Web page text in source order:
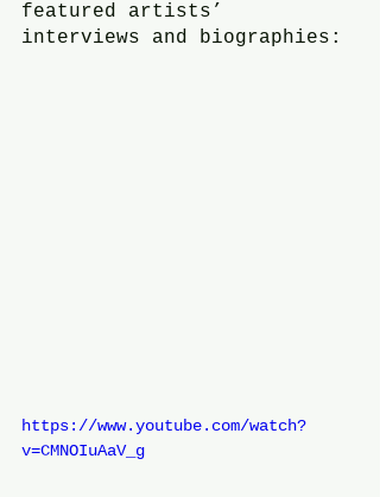
featured artists’
interviews and biographies:
https://www.youtube.com/watch?
v=CMNOIuAaV_g